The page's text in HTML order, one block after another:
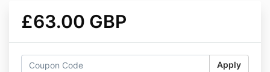
£63.00 GBP
Apply